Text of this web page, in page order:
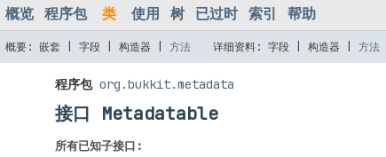
概览 程序包 类 使用 树 已过时 索引 帮助
概要: 嵌套 | 字段 | 构造器 | 方法 详细资料: 字段 | 构造器 | 方法
程序包 org.bukkit.metadata
接口 Metadatable
所有已知子接口: